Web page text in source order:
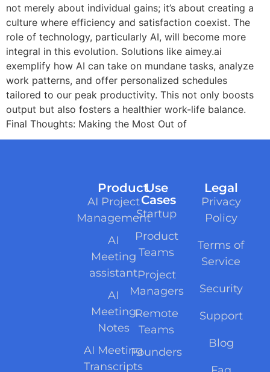
not merely about individual gains; it’s about creating a
culture where efficiency and satisfaction coexist. The
role of technology, particularly AI, will become more
integral in this evolution. Solutions like aimey.ai
exemplify how AI can take on mundane tasks, analyze
work patterns, and offer personalized schedules
tailored to our peak productivity. This not only boosts
output but also fosters a healthier work-life balance.
Final Thoughts: Making the Most Out of
Product
AI Project
Management
AI
Meeting
assistant
AI
Meeting
Notes
AI Meeting
Transcripts
Use
Cases
Startup
Product
Teams
Project
Managers
Remote
Teams
Founders
Legal
Privacy
Policy
Terms of
Service
Security
Support
Blog